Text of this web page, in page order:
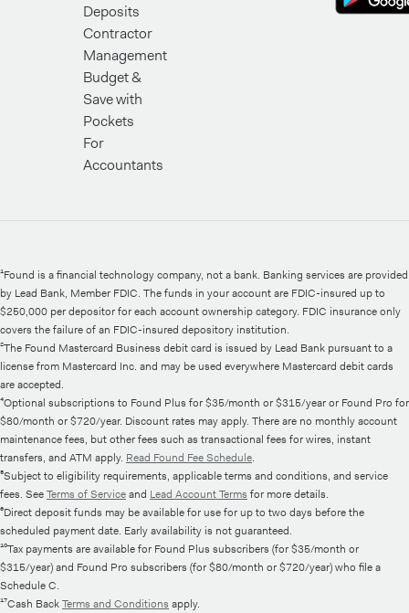
Deposits
Contractor
Management
Budget &
Save with
Pockets
For
Accountants
¹Found is a financial technology company, not a bank. Banking services are provided
by Lead Bank, Member FDIC. The funds in your account are FDIC-insured up to
$250,000 per depositor for each account ownership category. FDIC insurance only
covers the failure of an FDIC-insured depository institution.
²The Found Mastercard Business debit card is issued by Lead Bank pursuant to a
license from Mastercard Inc. and may be used everywhere Mastercard debit cards
are accepted.
⁴Optional subscriptions to Found Plus for $35/month or $315/year or Found Pro for
$80/month or $720/year. Discount rates may apply. There are no monthly account
maintenance fees, but other fees such as transactional fees for wires, instant
transfers, and ATM apply. Read Found Fee Schedule.
⁵Subject to eligibility requirements, applicable terms and conditions, and service
fees. SeeTerms of Serviceand Lead Account Terms for more details.
⁶Direct deposit funds may be available for use for up to two days before the
scheduled payment date. Early availability is not guaranteed.
¹⁰Tax payments are available for Found Plus subscribers (for $35/month or
$315/year) and Found Pro subscribers (for $80/month or $720/year) who file a
Schedule C.
¹⁷Cash BackTerms and Conditions apply.